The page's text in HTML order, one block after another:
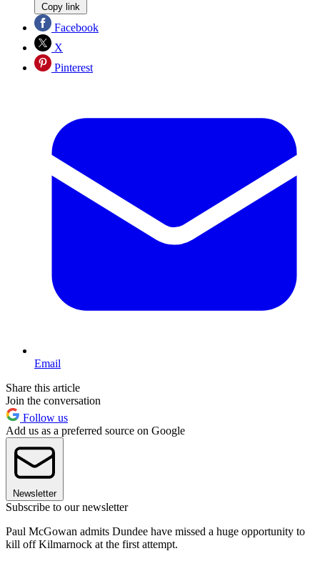
Copy link
Facebook
X
Pinterest
Email
Share this article
Join the conversation
Follow us
Add us as a preferred source on Google
Newsletter
Subscribe to our newsletter
Paul McGowan admits Dundee have missed a huge opportunity to
kill off Kilmarnock at the first attempt.